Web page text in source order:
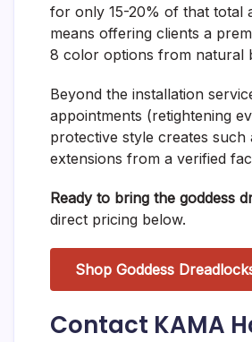
for only 15-20% of that total
means offering clients a
8 color options from natural
Beyond the installation
appointments (retightening
protective style creates
extensions from a verified
Ready to bring the goddess
direct pricing below.
Shop Goddess
Contact KAMA